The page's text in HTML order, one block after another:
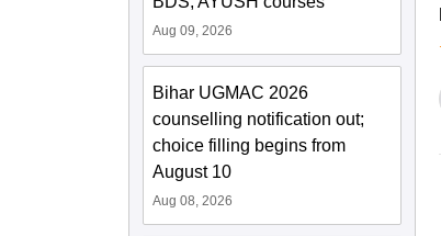
Aug 09, 2026
Bihar UGMAC 2026
counselling notification out;
choice filling begins from
August 10
Aug 08, 2026